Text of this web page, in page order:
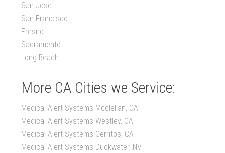
San Jose
San Francisco
Fresno
Sacramento
Long Beach
More CA Cities we Service:
Medical Alert Systems Mcclellan, CA
Medical Alert Systems Westley, CA
Medical Alert Systems Cerritos, CA
Medical Alert Systems Duckwater, NV